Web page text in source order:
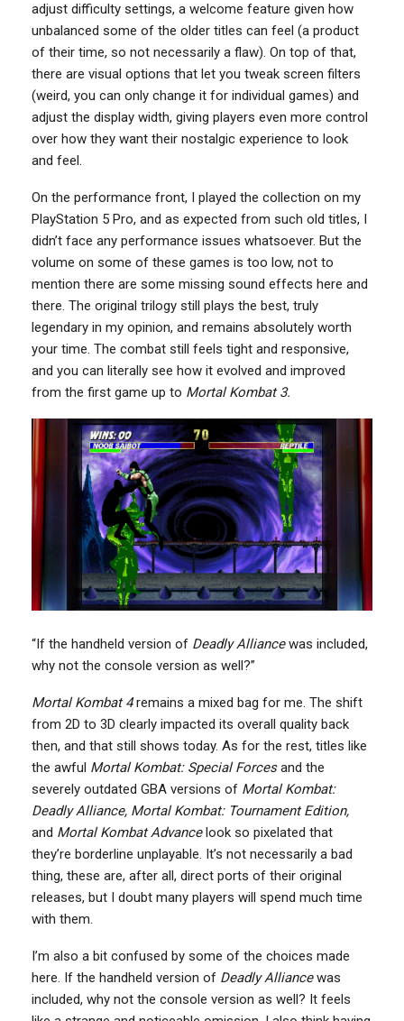
adjust difficulty settings, a welcome feature given how
unbalanced some of the older titles can feel (a product
of their time, so not necessarily a flaw). On top of that,
there are visual options that let you tweak screen filters
(weird, you can only change it for individual games) and
adjust the display width, giving players even more control
over how they want their nostalgic experience to look
and feel.
On the performance front, I played the collection on my
PlayStation 5 Pro, and as expected from such old titles, I
didn’t face any performance issues whatsoever. But the
volume on some of these games is too low, not to
mention there are some missing sound effects here and
there. The original trilogy still plays the best, truly
legendary in my opinion, and remains absolutely worth
your time. The combat still feels tight and responsive,
and you can literally see how it evolved and improved
from the first game up to Mortal Kombat 3.
“If the handheld version of Deadly Alliancewas included,
why not the console version as well?”
Mortal Kombat 4remains a mixed bag for me. The shift
from 2D to 3D clearly impacted its overall quality back
then, and that still shows today. As for the rest, titles like
the awful Mortal Kombat: Special Forcesand the
severely outdated GBA versions of Mortal Kombat:
Deadly Alliance, Mortal Kombat: Tournament Edition,
and Mortal Kombat Advancelook so pixelated that
they’re borderline unplayable. It’s not necessarily a bad
thing, these are, after all, direct ports of their original
releases, but I doubt many players will spend much time
with them.
I’m also a bit confused by some of the choices made
here. If the handheld version of Deadly Alliancewas
included, why not the console version as well? It feels